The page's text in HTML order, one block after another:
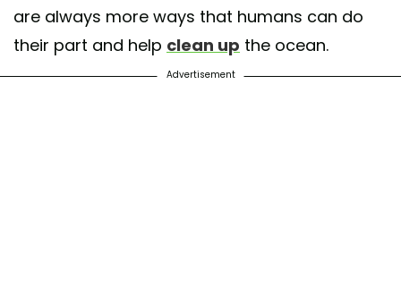
are always more ways that humans can do
their part and help clean up the ocean.
Advertisement